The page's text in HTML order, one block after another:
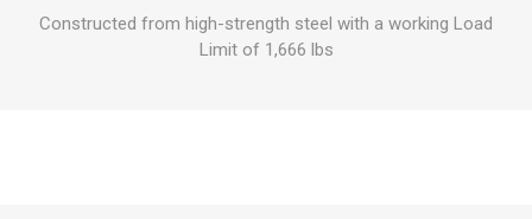
Constructed from high-strength steel with a working Load
Limit of 1,666 lbs